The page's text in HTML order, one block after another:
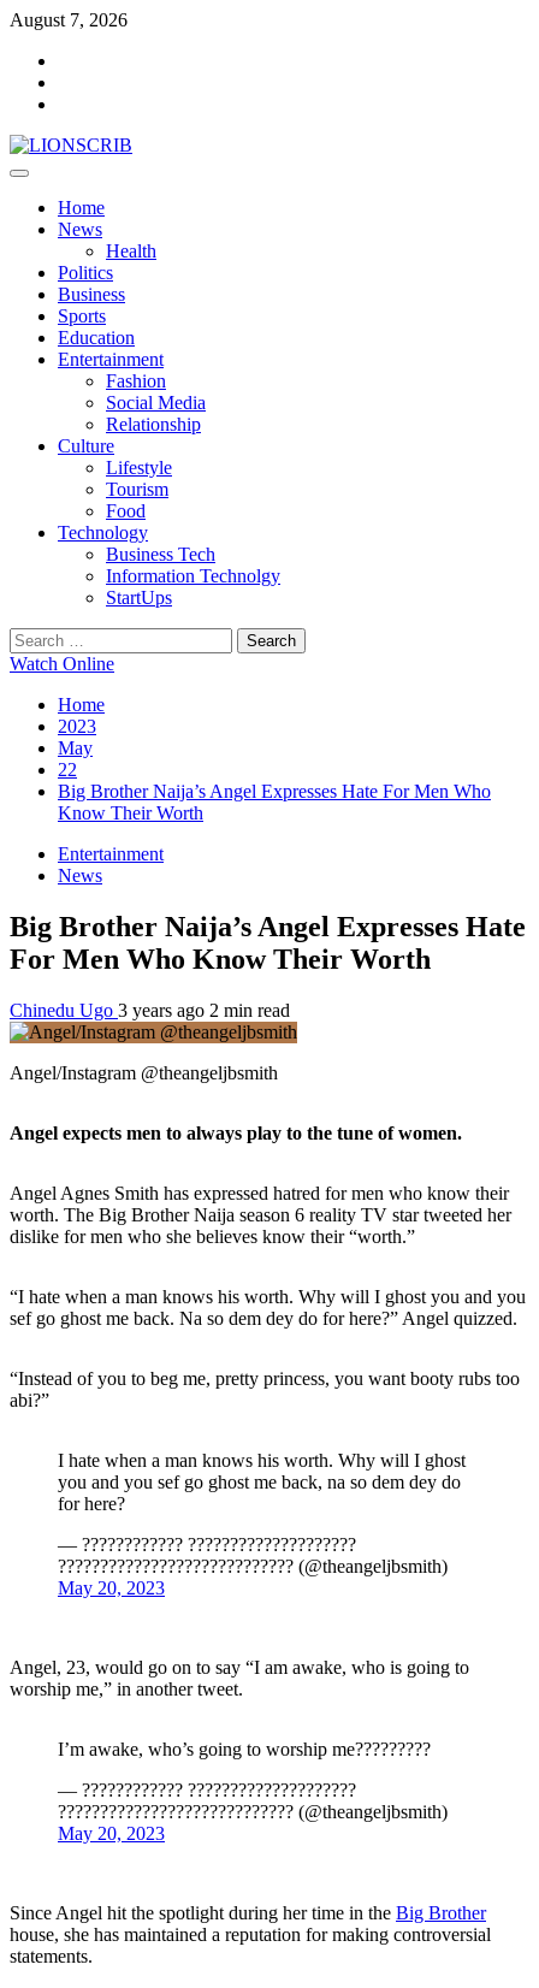
Skip
content
August 7, 2026
Primary
Home
News
Health
Politics
Business
Sports
Education
Entertainment
Fashion
Social Media
Relationship
Culture
Lifestyle
Tourism
Food
Technology
Business Tech
Information Technolgy
StartUps
Search
for:
Watch Online
Home
2023
May
22
Big Brother Naija’s Angel Expresses Hate For Men Who
Know Their Worth
Entertainment
News
Big Brother Naija’s Angel Expresses Hate
For Men Who Know Their Worth
Chinedu Ugo 3 years ago 2 min read
Angel/Instagram @theangeljbsmith
Angel expects men to always play to the tune of women.
Angel Agnes Smith has expressed hatred for men who know their
worth. The Big Brother Naija season 6 reality TV star tweeted her
dislike for men who she believes know their “worth.”
“I hate when a man knows his worth. Why will I ghost you and you
sef go ghost me back. Na so dem dey do for here?” Angel quizzed.
“Instead of you to beg me, pretty princess, you want booty rubs too
abi?”
I hate when a man knows his worth. Why will I ghost
you and you sef go ghost me back, na so dem dey do
for here?
— ???????????? ????????????????????
???????????????????????????? (@theangeljbsmith)
May 20, 2023
Angel, 23, would go on to say “I am awake, who is going to
worship me,” in another tweet.
I’m awake, who’s going to worship me?????????
— ???????????? ????????????????????
???????????????????????????? (@theangeljbsmith)
May 20, 2023
Since Angel hit the spotlight during her time in the Big Brother
house, she has maintained a reputation for making controversial
statements.